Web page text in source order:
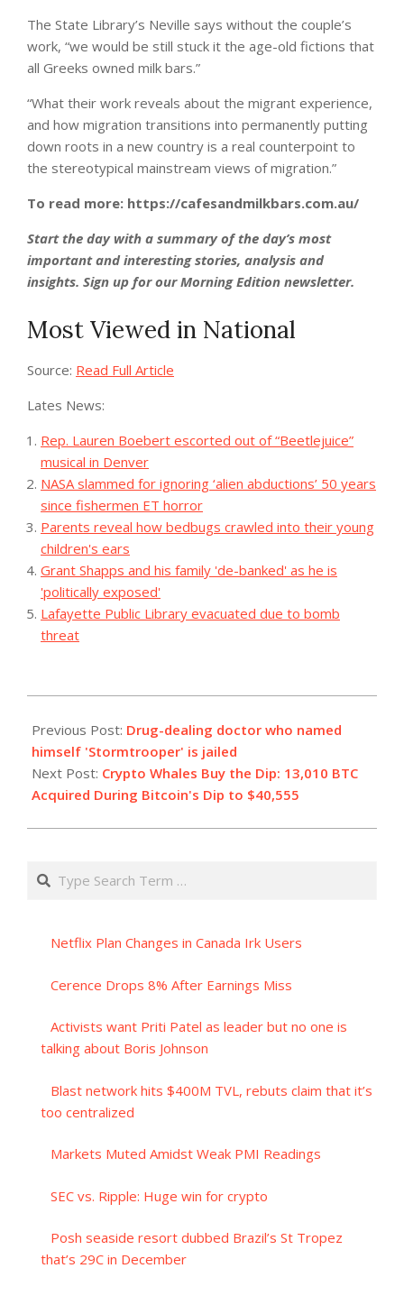
The State Library’s Neville says without the couple’s
work, “we would be still stuck it the age-old fictions that
all Greeks owned milk bars.”
“What their work reveals about the migrant experience,
and how migration transitions into permanently putting
down roots in a new country is a real counterpoint to
the stereotypical mainstream views of migration.”
To read more: https://cafesandmilkbars.com.au/
Start the day with a summary of the day’s most
important and interesting stories, analysis and
insights. Sign up for our Morning Edition newsletter.
Most Viewed in National
Source: Read Full Article
Lates News:
Rep. Lauren Boebert escorted out of “Beetlejuice”
musical in Denver
NASA slammed for ignoring ‘alien abductions’ 50 years
since fishermen ET horror
Parents reveal how bedbugs crawled into their young
children's ears
Grant Shapps and his family 'de-banked' as he is
'politically exposed'
Lafayette Public Library evacuated due to bomb
threat
12-
16
Previous Post: Drug-dealing doctor who named
himself 'Stormtrooper' is jailed
Next Post: Crypto Whales Buy the Dip: 13,010 BTC
Acquired During Bitcoin's Dip to $40,555
Search
Netflix Plan Changes in Canada Irk Users
Cerence Drops 8% After Earnings Miss
Activists want Priti Patel as leader but no one is
talking about Boris Johnson
Blast network hits $400M TVL, rebuts claim that it’s
too centralized
Markets Muted Amidst Weak PMI Readings
SEC vs. Ripple: Huge win for crypto
Posh seaside resort dubbed Brazil’s St Tropez
that’s 29C in December